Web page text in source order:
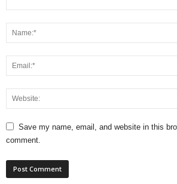
Save my name, email, and website in this
comment.